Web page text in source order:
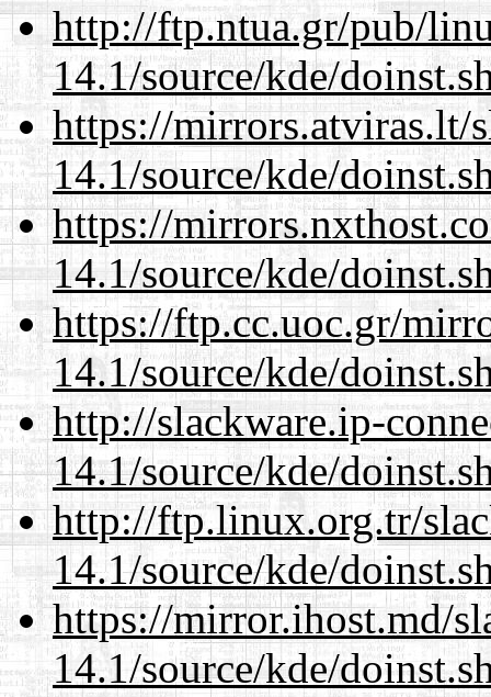
http://ftp.ntua.gr/pub/
14.1/source/kde/
https://mirrors.atviras.lt/
14.1/source/kde/
https://
14.1/source/kde/
https://ftp.cc.uoc.gr/
14.1/source/kde/
http://slackware.ip-
14.1/source/kde/
http://ftp.linux.org.tr/
14.1/source/kde/
https://mirror.ihost.md/
14.1/source/kde/